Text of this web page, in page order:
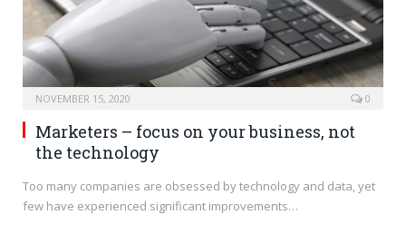
NOVEMBER 15, 2020 0
Marketers – focus on your business, not
the technology
Too many companies are obsessed by technology and data, yet
few have experienced significant improvements…